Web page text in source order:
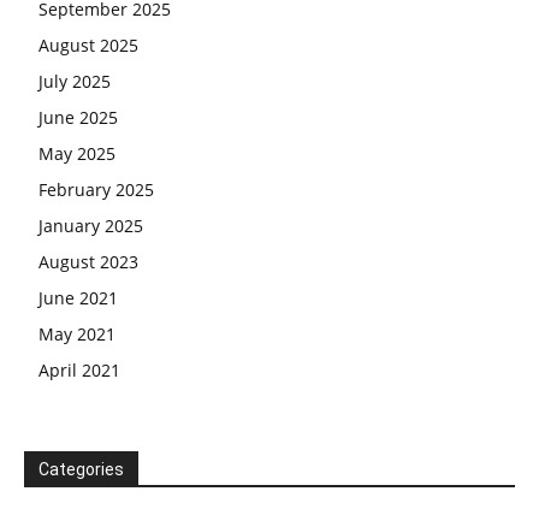
September 2025
August 2025
July 2025
June 2025
May 2025
February 2025
January 2025
August 2023
June 2021
May 2021
April 2021
Categories